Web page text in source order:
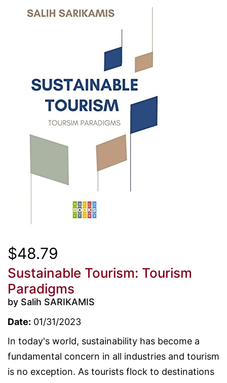
$48.79
Sustainable Tourism: Tourism
Paradigms
by Salih SARIKAMIS
Date: 01/31/2023
In today's world, sustainability has become a
fundamental concern in all industries and tourism
is no exception. As tourists flock to destinations